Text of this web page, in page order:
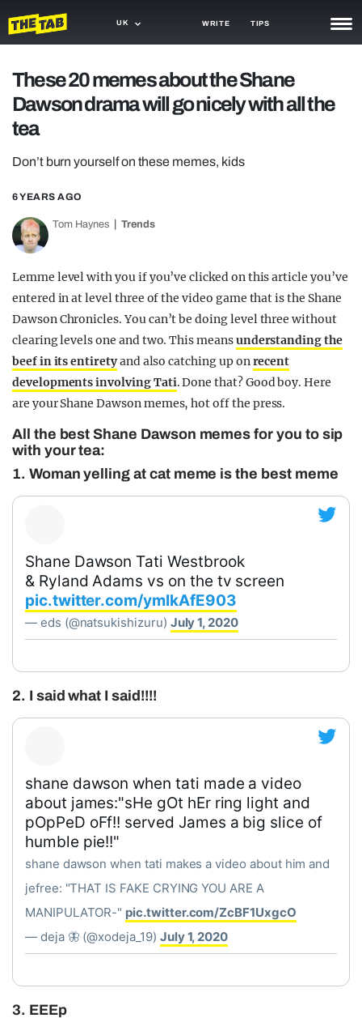
UK WRITE TIPS
TRASH
GAMING
AGENDA
TRENDS
OPINION
These 20 memes about the Shane
Dawson drama will go nicely with all the
tea
Don’t burn yourself on these memes, kids
6 YEARS AGO
Tom Haynes Trends
Lemme level with you if you’ve clicked on this article you’ve
entered in at level three of the video game that is the Shane
Dawson Chronicles. You can’t be doing level three without
clearing levels one and two. This meansunderstanding the
beef in its entiretyand also catching up onrecent
developments involving Tati. Done that? Good boy. Here
are your Shane Dawson memes, hot off the press.
All the best Shane Dawson memes for you to sip
with your tea:
1. Woman yelling at cat meme is the best meme
Shane Dawson Tati Westbrook
& Ryland Adams vs on the tv screen
pic.twitter.com/ymIkAfE903
— eds (@natsukishizuru) July 1, 2020
2. I said what I said!!!!
shane dawson when tati made a video
about james:"sHe gOt hEr ring light and
pOpPeD oFf!! served James a big slice of
humble pie!!"
shane dawson when tati makes a video about him and
jefree: "THAT IS FAKE CRYING YOU ARE A
MANIPULATOR-" pic.twitter.com/ZcBF1UxgcO
— deja 🦋 (@xodeja_19) July 1, 2020
3. EEEp